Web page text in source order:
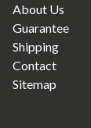
About Us
Guarantee
Shipping
Contact
Sitemap